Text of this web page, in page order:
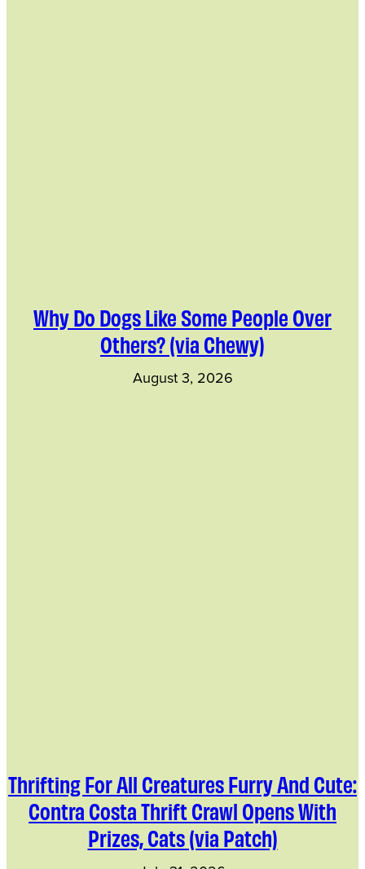
Why Do Dogs Like Some People Over
Others? (via Chewy)
August 3, 2026
Thrifting For All Creatures Furry And Cute:
Contra Costa Thrift Crawl Opens With
Prizes, Cats (via Patch)